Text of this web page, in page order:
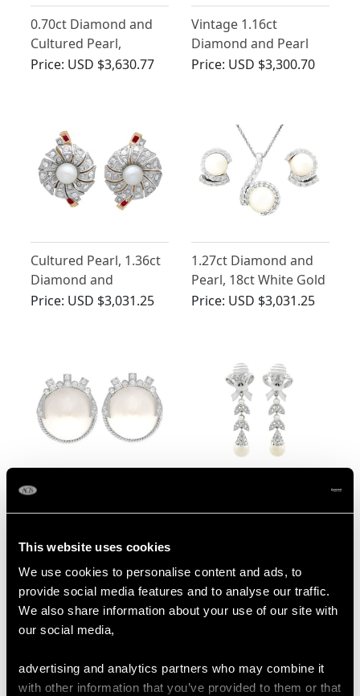
This website uses cookies
We use cookies to personalise content and ads, to
provide social media features and to analyse our traffic.
We also share information about your use of our site with
our social media,
advertising and analytics partners who may combine it
with other information that you’ve provided to them or that
0.70ct Diamond and
Cultured Pearl,
Platinum Drop
Price: USD $3,630.77
Vintage 1.16ct
Diamond and Pearl
Drop Earrings in 14ct
Price: USD $3,300.70
Cultured Pearl, 1.36ct
Diamond and
Synthetic Ruby, 18ct
Price: USD $3,031.25
1.27ct Diamond and
Pearl, 18ct White Gold
Earring and Necklace
Price: USD $3,031.25
Mabe Pearl & 0.78ct
Diamond, 9ct White
Deco Style - Vintage
Circa 1950
Pearl, 18ct White Gold